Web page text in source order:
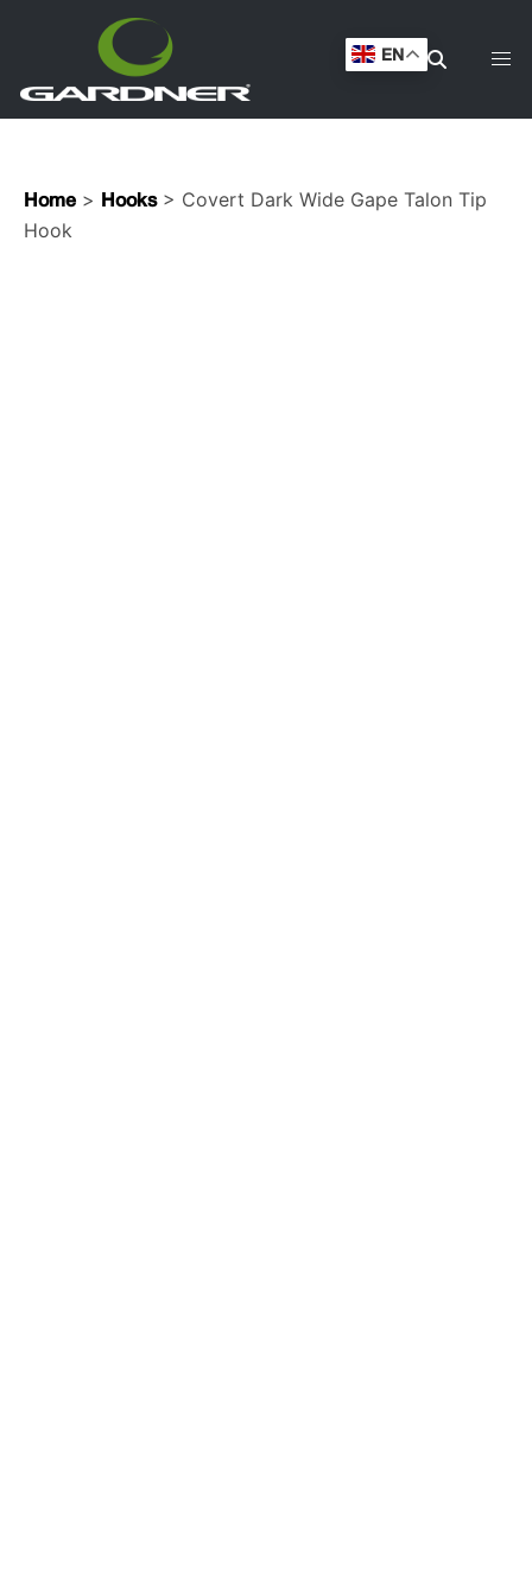
EN
Home > Hooks> Covert Dark Wide Gape Talon Tip
Hook